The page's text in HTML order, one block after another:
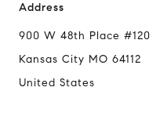
Address
900 W 48th Place #120
Kansas City MO 64112
United States